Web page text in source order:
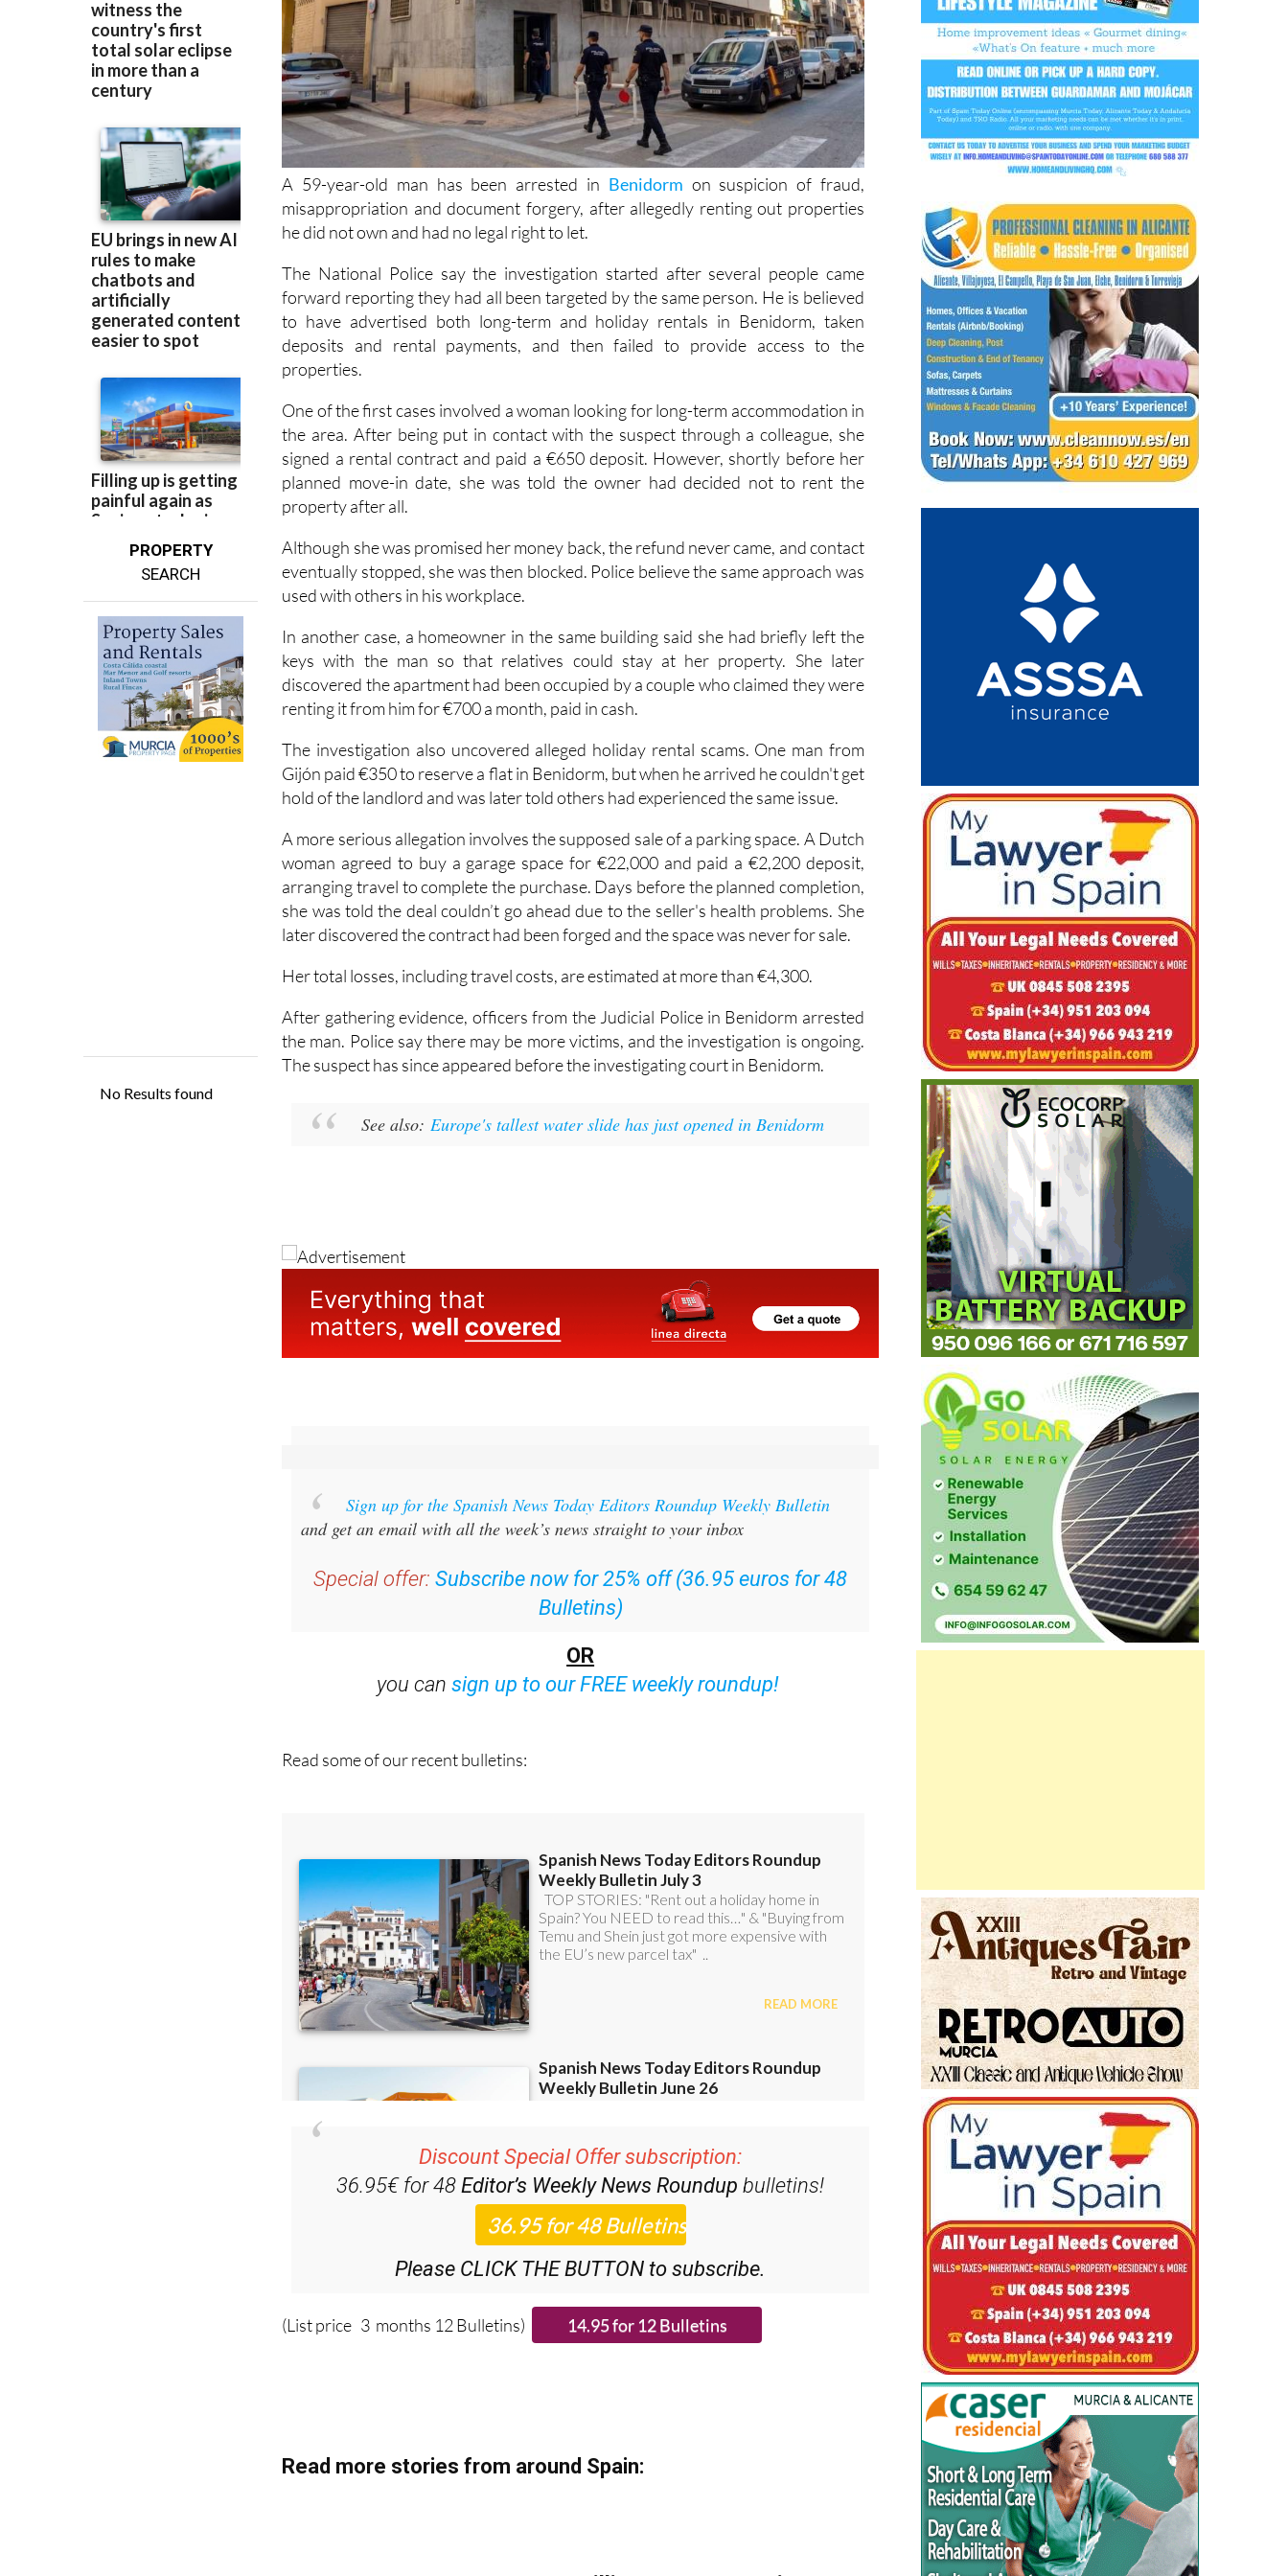
PROPERTY
SEARCH
A 59-year-old man has been arrested in Benidorm on suspicion of fraud,
misappropriation and document forgery, after allegedly renting out properties
he did not own and had no legal right to let.
The National Police say the investigation started after several people came
forward reporting they had all been targeted by the same person. He is believed
to have advertised both long-term and holiday rentals in Benidorm, taken
deposits and rental payments, and then failed to provide access to the
properties.
One of the first cases involved a woman looking for long-term accommodation in
the area. After being put in contact with the suspect through a colleague, she
signed a rental contract and paid a €650 deposit. However, shortly before her
planned move-in date, she was told the owner had decided not to rent the
property after all.
Although she was promised her money back, the refund never came, and contact
eventually stopped, she was then blocked. Police believe the same approach was
used with others in his workplace.
In another case, a homeowner in the same building said she had briefly left the
keys with the man so that relatives could stay at her property. She later
discovered the apartment had been occupied by a couple who claimed they were
renting it from him for €700 a month, paid in cash.
The investigation also uncovered alleged holiday rental scams. One man from
Gijón paid €350 to reserve a flat in Benidorm, but when he arrived he couldn't get
hold of the landlord and was later told others had experienced the same issue.
A more serious allegation involves the supposed sale of a parking space. A Dutch
woman agreed to buy a garage space for €22,000 and paid a €2,200 deposit,
arranging travel to complete the purchase. Days before the planned completion,
she was told the deal couldn’t go ahead due to the seller's health problems. She
later discovered the contract had been forged and the space was never for sale.
Her total losses, including travel costs, are estimated at more than €4,300.
After gathering evidence, officers from the Judicial Police in Benidorm arrested
the man. Police say there may be more victims, and the investigation is ongoing.
The suspect has since appeared before the investigating court in Benidorm.
See also: Europe's tallest water slide has just opened in Benidorm
Sign up for the Spanish News Today Editors Roundup Weekly Bulletin
and get an email with all the week’s news straight to your inbox
Special offer: Subscribe now for 25% off (36.95 euros for 48
Bulletins)
OR
you cansign up to our FREE weekly roundup!
Read some of our recent bulletins:
Discount Special Offer subscription:
36.95€ for 48Editor’s Weekly News Roundup bulletins!
Please CLICK THE BUTTON to subscribe.
(List price 3 months 12 Bulletins)
Read more stories from around Spain: